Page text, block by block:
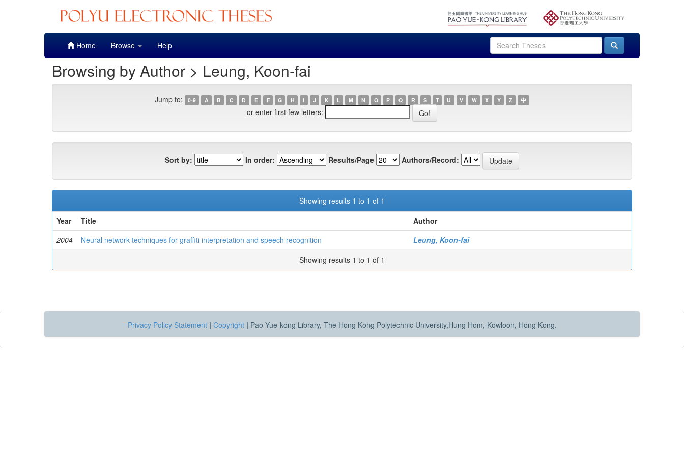
Home Browse Help
Browsing by Author > Leung, Koon-fai
Jump to: 0-9 A B C D E F G H I J K L M N O P Q R S T U V W X Y Z 中
or enter first few letters:
Sort by: In order: Results/Page Authors/Record:
Showing results 1 to 1 of 1
Year
Title
Author
2004
Neural network techniques for graffiti interpretation and speech recognition
Leung, Koon-fai
Showing results 1 to 1 of 1
Privacy Policy Statement | Copyright | Pao Yue-kong Library, The Hong Kong Polytechnic University,Hung Hom, Kowloon, Hong Kong.